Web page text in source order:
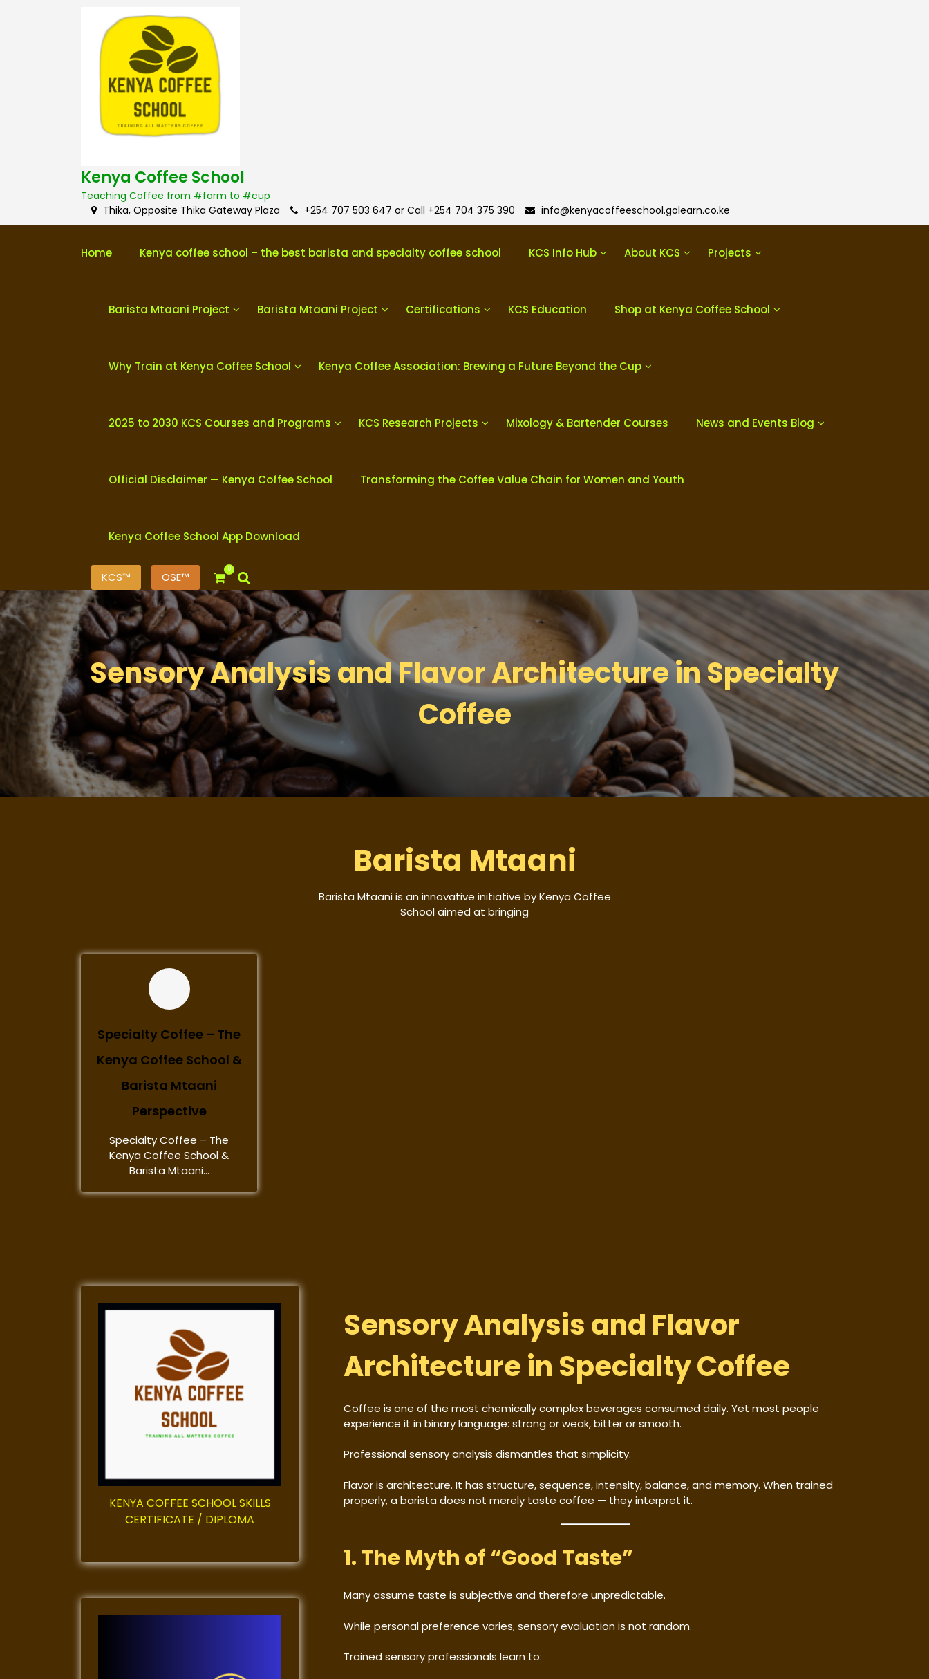
Kenya Coffee School
Teaching Coffee from #farm to #cup
Thika, Opposite Thika Gateway Plaza
+254 707 503 647 or Call +254 704 375 390 info@kenyacoffeeschool.golearn.co.ke
Home Kenya coffee school – the best barista and specialty coffee school KCS Info Hub About KCS Projects
Barista Mtaani Project Barista Mtaani Project Certifications KCS Education Shop at Kenya Coffee School
Why Train at Kenya Coffee School Kenya Coffee Association: Brewing a Future Beyond the Cup
2025 to 2030 KCS Courses and Programs KCS Research Projects Mixology & Bartender Courses News and Events Blog
Official Disclaimer — Kenya Coffee School Transforming the Coffee Value Chain for Women and Youth
Kenya Coffee School App Download
KCS™ OSE™
0
Sensory Analysis and Flavor Architecture in Specialty
Coffee
Barista Mtaani
Barista Mtaani is an innovative initiative by Kenya Coffee
School aimed at bringing
Specialty Coffee – The
Kenya Coffee School &
Barista Mtaani
Perspective
Specialty Coffee – The
Kenya Coffee School &
Barista Mtaani...
Sensory Analysis and Flavor
Architecture in Specialty Coffee
Coffee is one of the most chemically complex beverages consumed daily. Yet most people
experience it in binary language: strong or weak, bitter or smooth.
Professional sensory analysis dismantles that simplicity.
Flavor is architecture. It has structure, sequence, intensity, balance, and memory. When trained
properly, a barista does not merely taste coffee — they interpret it.
1. The Myth of “Good Taste”
Many assume taste is subjective and therefore unpredictable.
While personal preference varies, sensory evaluation is not random.
Trained sensory professionals learn to:
KENYA COFFEE SCHOOL SKILLS
CERTIFICATE / DIPLOMA